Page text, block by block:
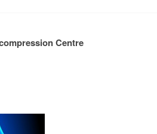
Centre